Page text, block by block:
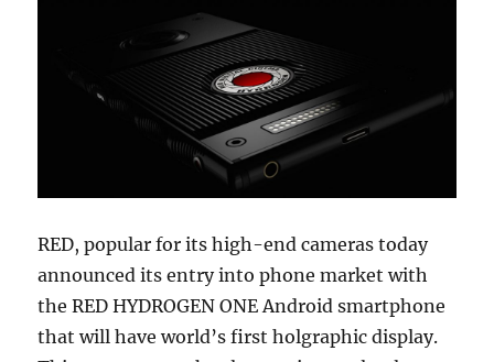
RED, popular for its high-end cameras today
announced its entry into phone market with
the RED HYDROGEN ONE Android smartphone
that will have world’s first holgraphic display.